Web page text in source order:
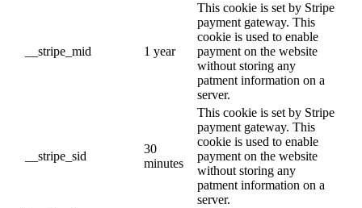
__stripe_mid 1 year
This cookie is set by Stripe
payment gateway. This
cookie is used to enable
payment on the website
without storing any
patment information on a
server.
__stripe_sid
30
minutes
This cookie is set by Stripe
payment gateway. This
cookie is used to enable
payment on the website
without storing any
patment information on a
server.